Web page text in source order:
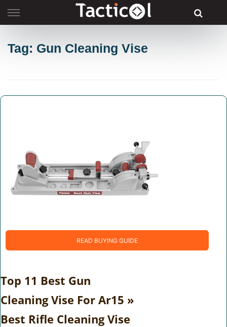
to
Tag: Gun Cleaning Vise
READ BUYING GUIDE
Top 11 Best Gun
Cleaning Vise For Ar15 »
Best Rifle Cleaning Vise